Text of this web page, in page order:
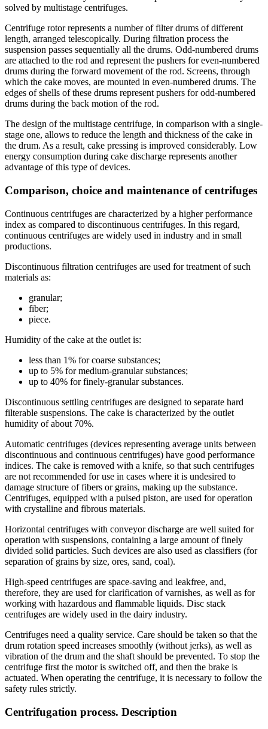
solved by multistage centrifuges.
Centrifuge rotor represents a number of filter drums of different
length, arranged telescopically. During filtration process the
suspension passes sequentially all the drums. Odd-numbered drums
are attached to the rod and represent the pushers for even-numbered
drums during the forward movement of the rod. Screens, through
which the cake moves, are mounted in even-numbered drums. The
edges of shells of these drums represent pushers for odd-numbered
drums during the back motion of the rod.
The design of the multistage centrifuge, in comparison with a single-
stage one, allows to reduce the length and thickness of the cake in
the drum. As a result, cake pressing is improved considerably. Low
energy consumption during cake discharge represents another
advantage of this type of devices.
Comparison, choice and maintenance of centrifuges
Continuous centrifuges are characterized by a higher performance
index as compared to discontinuous centrifuges. In this regard,
continuous centrifuges are widely used in industry and in small
productions.
Discontinuous filtration centrifuges are used for treatment of such
materials as:
granular;
fiber;
piece.
Humidity of the cake at the outlet is:
less than 1% for coarse substances;
up to 5% for medium-granular substances;
up to 40% for finely-granular substances.
Discontinuous settling centrifuges are designed to separate hard
filterable suspensions. The cake is characterized by the outlet
humidity of about 70%.
Automatic centrifuges (devices representing average units between
discontinuous and continuous centrifuges) have good performance
indices. The cake is removed with a knife, so that such centrifuges
are not recommended for use in cases where it is undesired to
damage structure of fibers or grains, making up the substance.
Centrifuges, equipped with a pulsed piston, are used for operation
with crystalline and fibrous materials.
Horizontal centrifuges with conveyor discharge are well suited for
operation with suspensions, containing a large amount of finely
divided solid particles. Such devices are also used as classifiers (for
separation of grains by size, ores, sand, coal).
High-speed centrifuges are space-saving and leakfree, and,
therefore, they are used for clarification of varnishes, as well as for
working with hazardous and flammable liquids. Disc stack
centrifuges are widely used in the dairy industry.
Centrifuges need a quality service. Care should be taken so that the
drum rotation speed increases smoothly (without jerks), as well as
vibration of the drum and the shaft should be prevented. To stop the
centrifuge first the motor is switched off, and then the brake is
actuated. When operating the centrifuge, it is necessary to follow the
safety rules strictly.
Centrifugation process. Description